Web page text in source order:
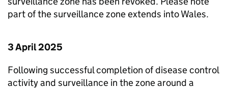
part of the surveillance zone extends into Wales.
3 April 2025
Following successful completion of disease control
activity and surveillance in the zone around a